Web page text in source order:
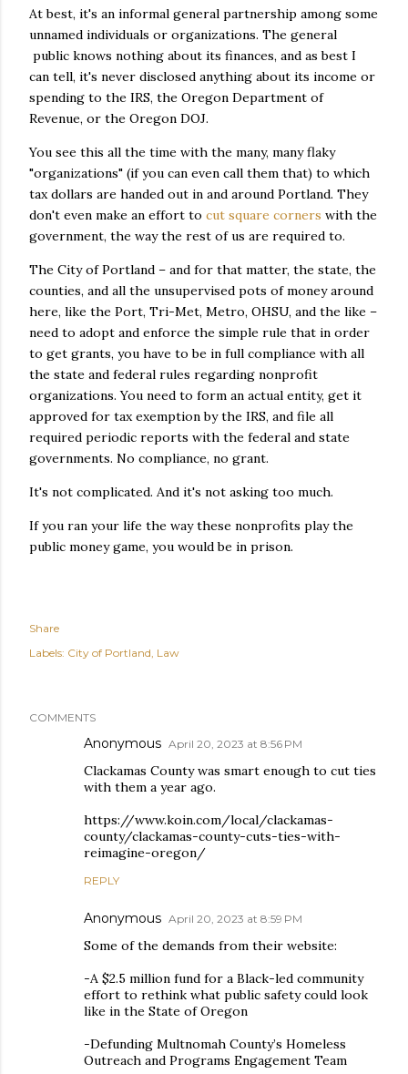
At best, it's an informal general partnership among some
unnamed individuals or organizations. The general
public knows nothing about its finances, and as best I
can tell, it's never disclosed anything about its income or
spending to the IRS, the Oregon Department of
Revenue, or the Oregon DOJ.
You see this all the time with the many, many flaky
"organizations" (if you can even call them that) to which
tax dollars are handed out in and around Portland. They
don't even make an effort to cut square corners with the
government, the way the rest of us are required to.
The City of Portland – and for that matter, the state, the
counties, and all the unsupervised pots of money around
here, like the Port, Tri-Met, Metro, OHSU, and the like –
need to adopt and enforce the simple rule that in order
to get grants, you have to be in full compliance with all
the state and federal rules regarding nonprofit
organizations. You need to form an actual entity, get it
approved for tax exemption by the IRS, and file all
required periodic reports with the federal and state
governments. No compliance, no grant.
It's not complicated. And it's not asking too much.
If you ran your life the way these nonprofits play the
public money game, you would be in prison.
Share
Labels: City of Portland Law
COMMENTS
Anonymous April 20, 2023 at 8:56 PM
Clackamas County was smart enough to cut ties
with them a year ago.
https://www.koin.com/local/clackamas-
county/clackamas-county-cuts-ties-with-
reimagine-oregon/
REPLY
Anonymous April 20, 2023 at 8:59 PM
Some of the demands from their website:
-A $2.5 million fund for a Black-led community
effort to rethink what public safety could look
like in the State of Oregon
-Defunding Multnomah County’s Homeless
Outreach and Programs Engagement Team